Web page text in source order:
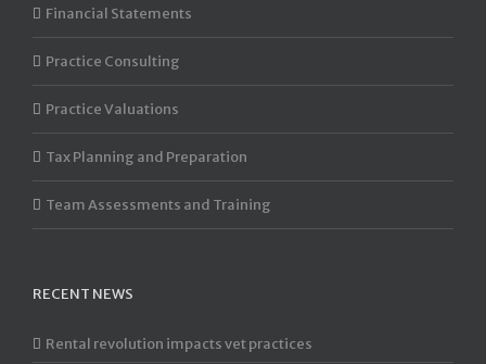
Financial Statements
Practice Consulting
Practice Valuations
Tax Planning and Preparation
Team Assessments and Training
RECENT NEWS
Rental revolution impacts vet practices